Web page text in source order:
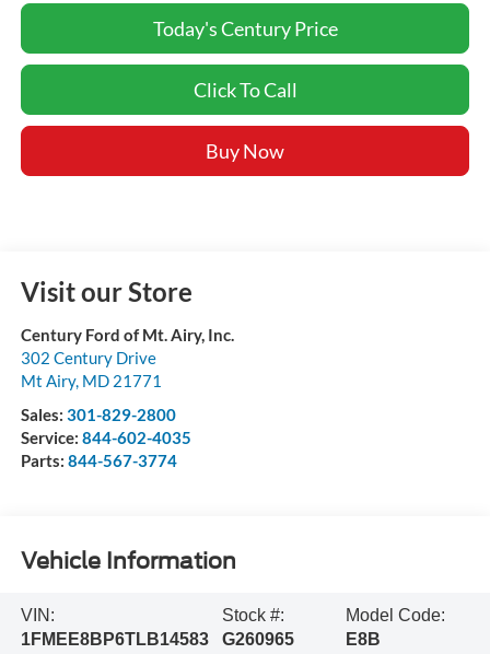
Today's Century Price
Click To Call
Buy Now
Visit our Store
Century Ford of Mt. Airy, Inc.
302 Century Drive
Mt Airy, MD 21771
Sales: 301-829-2800
Service: 844-602-4035
Parts: 844-567-3774
Vehicle Information
VIN:
1FMEE8BP6TLB14583
Stock #:
G260965
Model Code:
E8B